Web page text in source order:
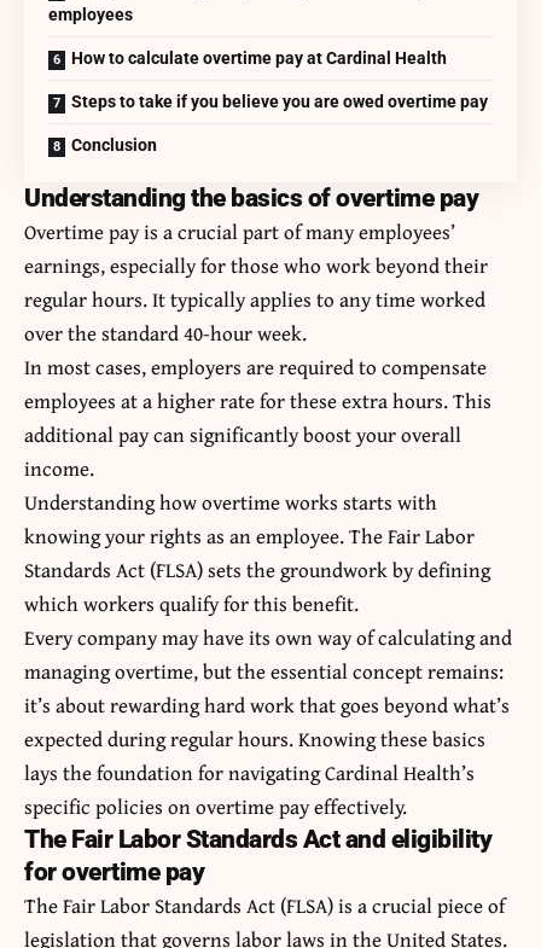
employees
How to calculate overtime pay at Cardinal Health
Steps to take if you believe you are owed overtime pay
Conclusion
Understanding the basics of overtime pay
Overtime pay is a crucial part of many employees’
earnings, especially for those who work beyond their
regular hours. It typically applies to any time worked
over the standard 40-hour week.
In most cases, employers are required to compensate
employees at a higher rate for these extra hours. This
additional pay can significantly boost your overall
income.
Understanding how overtime works starts with
knowing your rights as an employee. The Fair Labor
Standards Act (FLSA) sets the groundwork by defining
which workers qualify for this benefit.
Every company may have its own way of calculating and
managing overtime, but the essential concept remains:
it’s about rewarding hard work that goes beyond what’s
expected during regular hours. Knowing these basics
lays the foundation for navigating Cardinal Health’s
specific policies on overtime pay effectively.
The Fair Labor Standards Act and eligibility
for overtime pay
The Fair Labor Standards Act (FLSA) is a crucial piece of
legislation that governs labor laws in the United States.